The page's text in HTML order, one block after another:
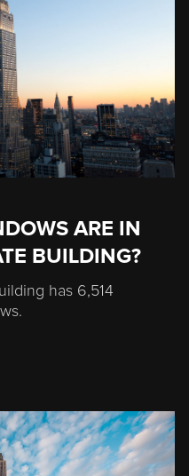
ARE IN
BUILDING?
has 6,514